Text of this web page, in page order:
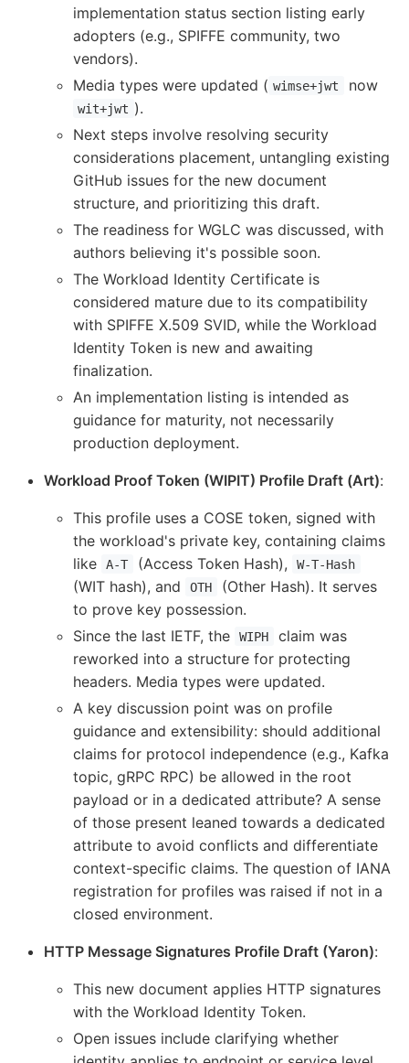
implementation status section listing early
adopters (e.g., SPIFFE community, two
vendors).
Media types were updated ( wimse+jwt now
wit+jwt ).
Next steps involve resolving security
considerations placement, untangling existing
GitHub issues for the new document
structure, and prioritizing this draft.
The readiness for WGLC was discussed, with
authors believing it's possible soon.
The Workload Identity Certificate is
considered mature due to its compatibility
with SPIFFE X.509 SVID, while the Workload
Identity Token is new and awaiting
finalization.
An implementation listing is intended as
guidance for maturity, not necessarily
production deployment.
Workload Proof Token (WIPIT) Profile Draft (Art):
This profile uses a COSE token, signed with
the workload's private key, containing claims
like
A-T (Access Token Hash), W-T-Hash
(WIT hash), and OTH
(Other Hash). It serves
to prove key possession.
Since the last IETF, the
WIPH
claim was
reworked into a structure for protecting
headers. Media types were updated.
A key discussion point was on profile
guidance and extensibility: should additional
claims for protocol independence (e.g., Kafka
topic, gRPC RPC) be allowed in the root
payload or in a dedicated attribute? A sense
of those present leaned towards a dedicated
attribute to avoid conflicts and differentiate
context-specific claims. The question of IANA
registration for profiles was raised if not in a
closed environment.
HTTP Message Signatures Profile Draft (Yaron):
This new document applies HTTP signatures
with the Workload Identity Token.
Open issues include clarifying whether